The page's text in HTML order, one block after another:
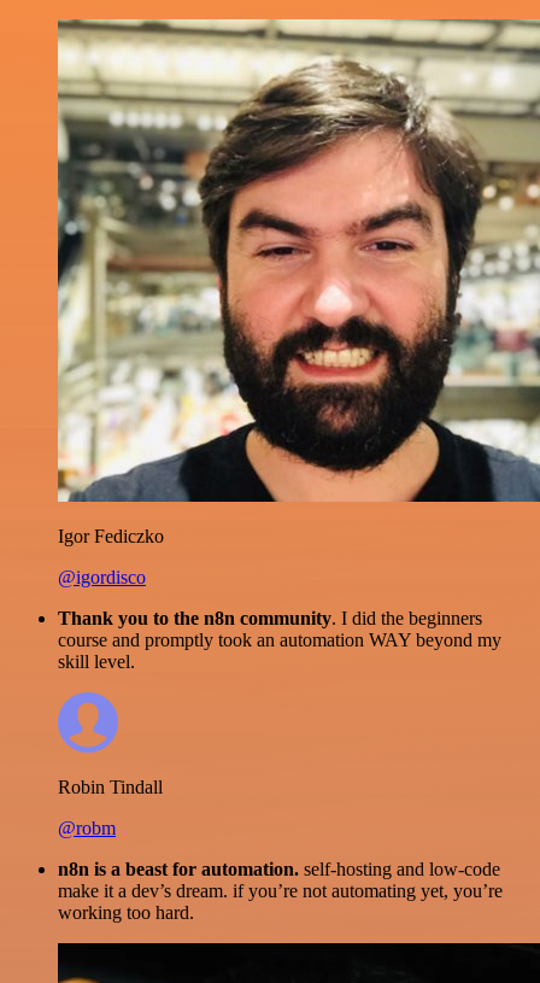
Igor Fediczko
@igordisco
Thank you to the n8n community. I did the beginners
course and promptly took an automation WAY beyond my
skill level.
Robin Tindall
@robm
n8n is a beast for automation. self-hosting and low-code
make it a dev’s dream. if you’re not automating yet, you’re
working too hard.